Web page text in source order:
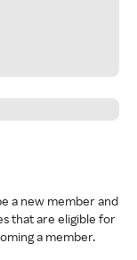
a new member and
that are eligible for
a member.